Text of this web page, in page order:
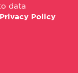
data
Privacy Policy